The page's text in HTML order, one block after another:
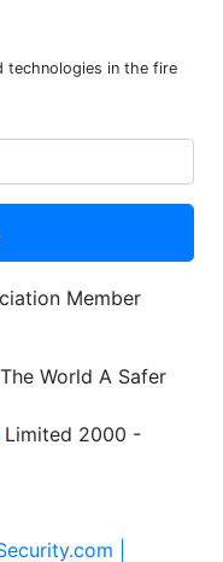
technologies in the fire
World A Safer
Limited 2000 -
|